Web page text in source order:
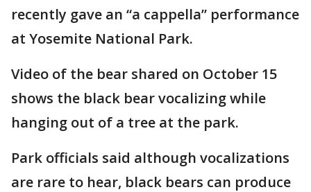
recently gave an “a cappella” performance
at Yosemite National Park.
Video of the bear shared on October 15
shows the black bear vocalizing while
hanging out of a tree at the park.
Park officials said although vocalizations
are rare to hear, black bears can produce